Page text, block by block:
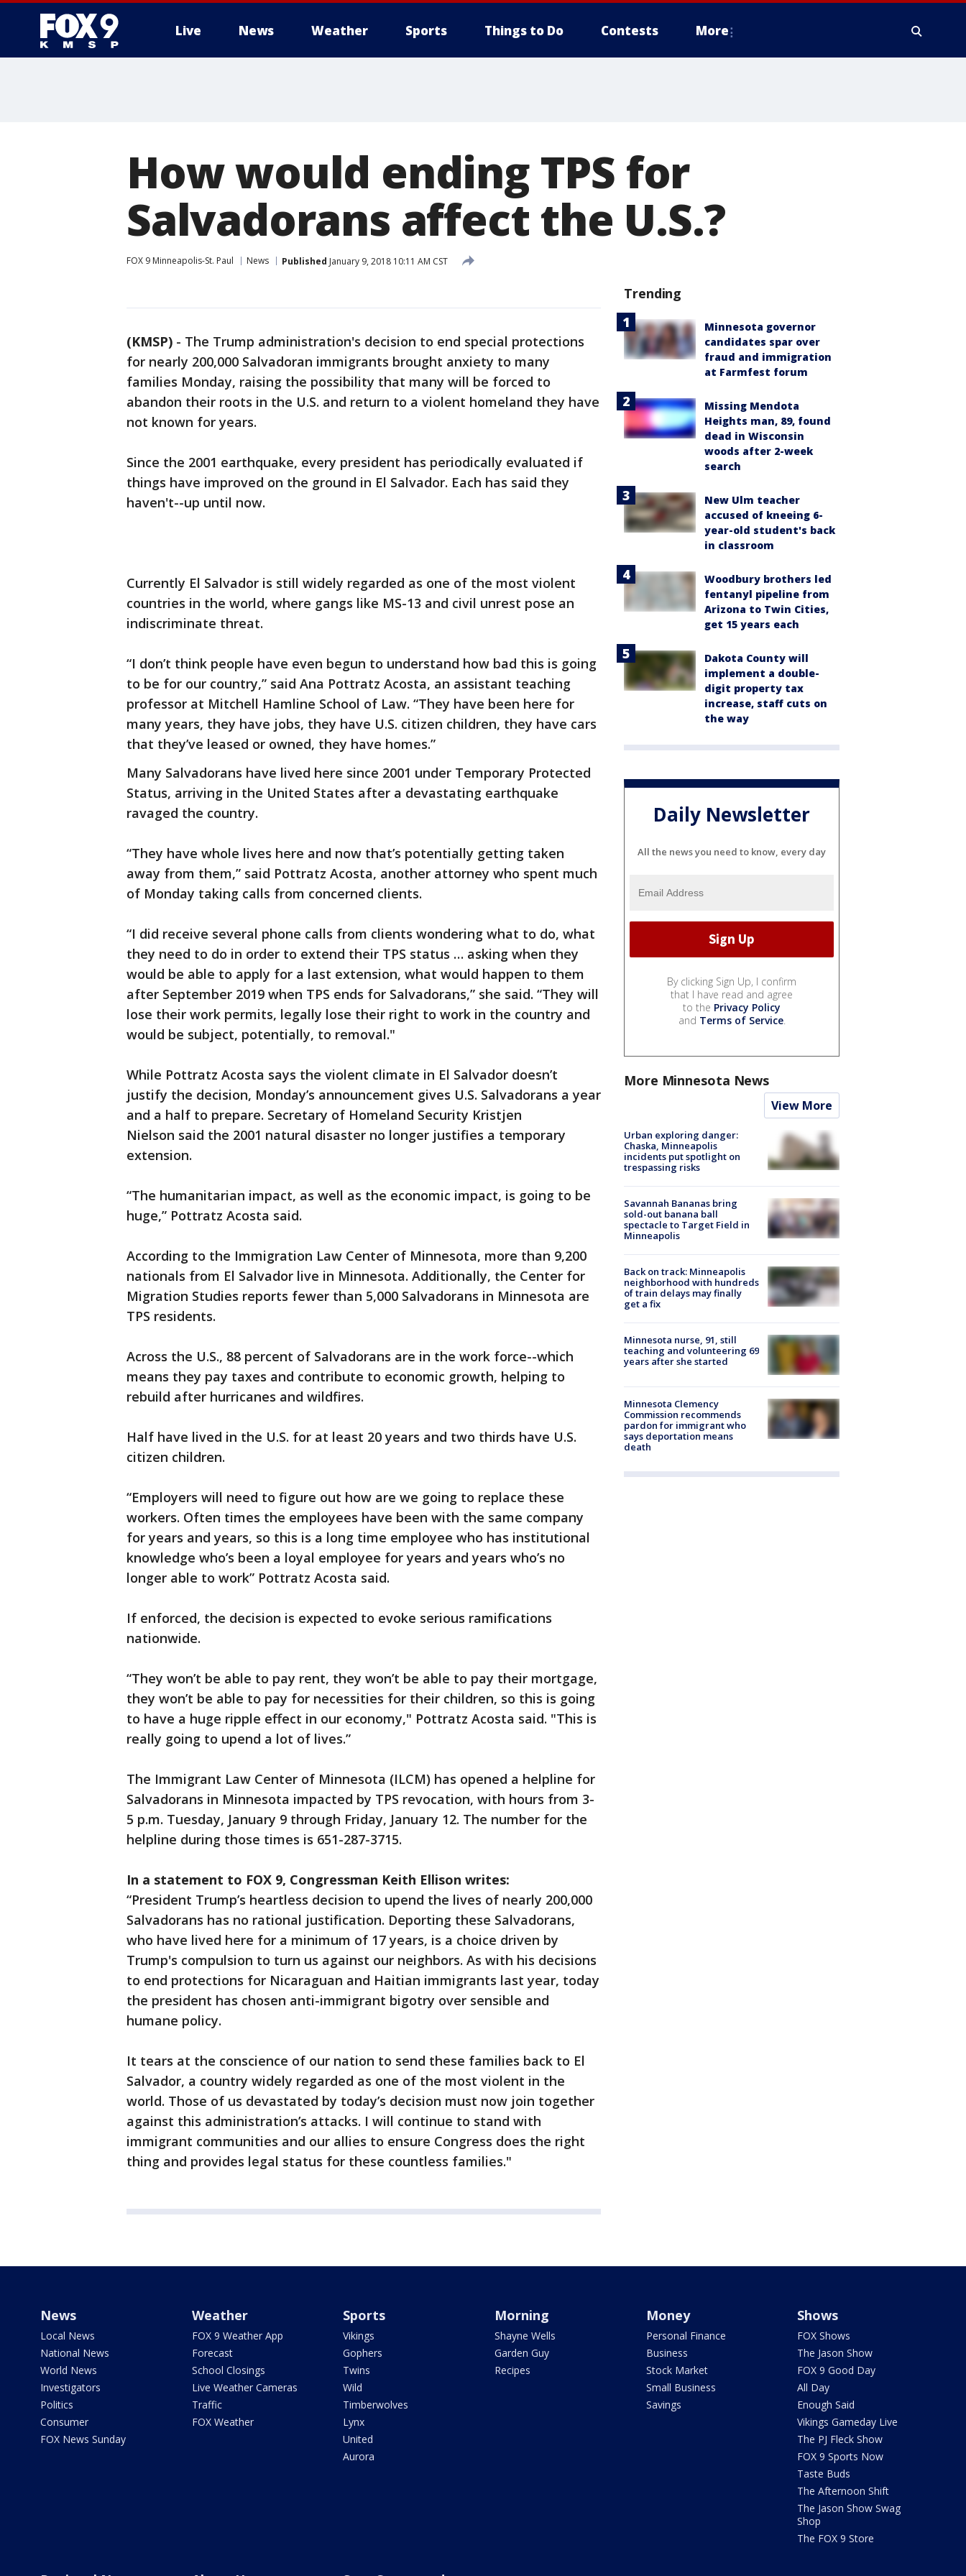
Live News Weather Sports Things to Do Contests More
How would ending TPS for
Salvadorans affect the U.S.?
FOX 9 Minneapolis-St. Paul News Published January 9, 2018 10:11 AM CST
(KMSP) - The Trump administration's decision to end special protections
for nearly 200,000 Salvadoran immigrants brought anxiety to many
families Monday, raising the possibility that many will be forced to
abandon their roots in the U.S. and return to a violent homeland they have
not known for years.
Since the 2001 earthquake, every president has periodically evaluated if
things have improved on the ground in El Salvador. Each has said they
haven't--up until now.
Currently El Salvador is still widely regarded as one of the most violent
countries in the world, where gangs like MS-13 and civil unrest pose an
indiscriminate threat.
“I don’t think people have even begun to understand how bad this is going
to be for our country,” said Ana Pottratz Acosta, an assistant teaching
professor at Mitchell Hamline School of Law. “They have been here for
many years, they have jobs, they have U.S. citizen children, they have cars
that they’ve leased or owned, they have homes.”
Many Salvadorans have lived here since 2001 under Temporary Protected
Status, arriving in the United States after a devastating earthquake
ravaged the country.
“They have whole lives here and now that’s potentially getting taken
away from them,” said Pottratz Acosta, another attorney who spent much
of Monday taking calls from concerned clients.
“I did receive several phone calls from clients wondering what to do, what
they need to do in order to extend their TPS status … asking when they
would be able to apply for a last extension, what would happen to them
after September 2019 when TPS ends for Salvadorans,” she said. “They will
lose their work permits, legally lose their right to work in the country and
would be subject, potentially, to removal."
While Pottratz Acosta says the violent climate in El Salvador doesn’t
justify the decision, Monday’s announcement gives U.S. Salvadorans a year
and a half to prepare. Secretary of Homeland Security Kristjen
Nielson said the 2001 natural disaster no longer justifies a temporary
extension.
“The humanitarian impact, as well as the economic impact, is going to be
huge,” Pottratz Acosta said.
According to the Immigration Law Center of Minnesota, more than 9,200
nationals from El Salvador live in Minnesota. Additionally, the Center for
Migration Studies reports fewer than 5,000 Salvadorans in Minnesota are
TPS residents.
Across the U.S., 88 percent of Salvadorans are in the work force--which
means they pay taxes and contribute to economic growth, helping to
rebuild after hurricanes and wildfires.
Half have lived in the U.S. for at least 20 years and two thirds have U.S.
citizen children.
“Employers will need to figure out how are we going to replace these
workers. Often times the employees have been with the same company
for years and years, so this is a long time employee who has institutional
knowledge who’s been a loyal employee for years and years who’s no
longer able to work” Pottratz Acosta said.
If enforced, the decision is expected to evoke serious ramifications
nationwide.
“They won’t be able to pay rent, they won’t be able to pay their mortgage,
they won’t be able to pay for necessities for their children, so this is going
to have a huge ripple effect in our economy," Pottratz Acosta said. "This is
really going to upend a lot of lives.”
The Immigrant Law Center of Minnesota (ILCM) has opened a helpline for
Salvadorans in Minnesota impacted by TPS revocation, with hours from 3-
5 p.m. Tuesday, January 9 through Friday, January 12. The number for the
helpline during those times is 651-287-3715.
In a statement to FOX 9, Congressman Keith Ellison writes:
“President Trump’s heartless decision to upend the lives of nearly 200,000
Salvadorans has no rational justification. Deporting these Salvadorans,
who have lived here for a minimum of 17 years, is a choice driven by
Trump's compulsion to turn us against our neighbors. As with his decisions
to end protections for Nicaraguan and Haitian immigrants last year, today
the president has chosen anti-immigrant bigotry over sensible and
humane policy.
It tears at the conscience of our nation to send these families back to El
Salvador, a country widely regarded as one of the most violent in the
world. Those of us devastated by today’s decision must now join together
against this administration’s attacks. I will continue to stand with
immigrant communities and our allies to ensure Congress does the right
thing and provides legal status for these countless families."
Trending
Minnesota governor
candidates spar over
fraud and immigration
at Farmfest forum
Missing Mendota
Heights man, 89, found
dead in Wisconsin
woods after 2-week
search
New Ulm teacher
accused of kneeing 6-
year-old student's back
in classroom
Woodbury brothers led
fentanyl pipeline from
Arizona to Twin Cities,
get 15 years each
Dakota County will
implement a double-
digit property tax
increase, staff cuts on
the way
Daily Newsletter
All the news you need to know, every day
By clicking Sign Up, I confirm
that I have read and agree
to the Privacy Policy
and Terms of Service.
More Minnesota News
View More
Urban exploring danger:
Chaska, Minneapolis
incidents put spotlight on
trespassing risks
Savannah Bananas bring
sold-out banana ball
spectacle to Target Field in
Minneapolis
Back on track: Minneapolis
neighborhood with hundreds
of train delays may finally
get a fix
Minnesota nurse, 91, still
teaching and volunteering 69
years after she started
Minnesota Clemency
Commission recommends
pardon for immigrant who
says deportation means
death
News
Local News
National News
World News
Investigators
Politics
Consumer
FOX News Sunday
Weather
FOX 9 Weather App
Forecast
School Closings
Live Weather Cameras
Traffic
FOX Weather
Sports
Vikings
Gophers
Twins
Wild
Timberwolves
Lynx
United
Aurora
Morning
Shayne Wells
Garden Guy
Recipes
Money
Personal Finance
Business
Stock Market
Small Business
Savings
Shows
FOX Shows
The Jason Show
FOX 9 Good Day
All Day
Enough Said
Vikings Gameday Live
The PJ Fleck Show
FOX 9 Sports Now
Taste Buds
The Afternoon Shift
The Jason Show Swag
Shop
The FOX 9 Store